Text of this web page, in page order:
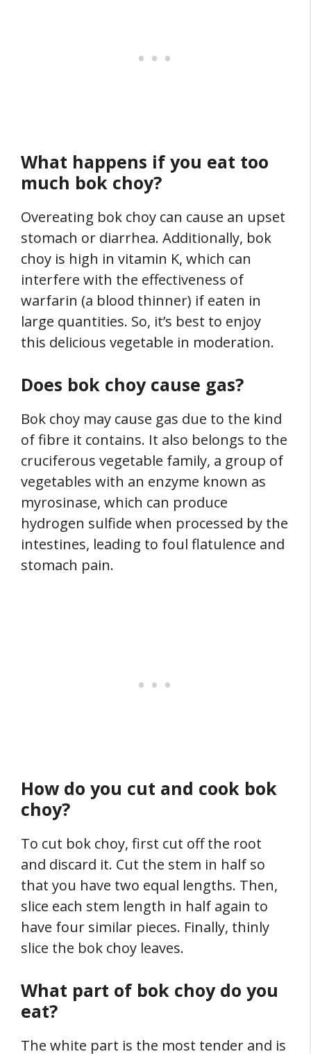
What happens if you eat too
much bok choy?
Overeating bok choy can cause an upset
stomach or diarrhea. Additionally, bok
choy is high in vitamin K, which can
interfere with the effectiveness of
warfarin (a blood thinner) if eaten in
large quantities. So, it’s best to enjoy
this delicious vegetable in moderation.
Does bok choy cause gas?
Bok choy may cause gas due to the kind
of fibre it contains. It also belongs to the
cruciferous vegetable family, a group of
vegetables with an enzyme known as
myrosinase, which can produce
hydrogen sulfide when processed by the
intestines, leading to foul flatulence and
stomach pain.
How do you cut and cook bok
choy?
To cut bok choy, first cut off the root
and discard it. Cut the stem in half so
that you have two equal lengths. Then,
slice each stem length in half again to
have four similar pieces. Finally, thinly
slice the bok choy leaves.
What part of bok choy do you
eat?
The white part is the most tender and is